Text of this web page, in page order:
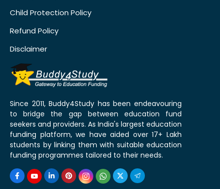
Child Protection Policy
Refund Policy
Disclaimer
Since 2011, Buddy4Study has been endeavouring
to bridge the gap between education fund
seekers and providers. As India's largest education
funding platform, we have aided over 17+ Lakh
students by linking them with suitable education
funding programmes tailored to their needs.